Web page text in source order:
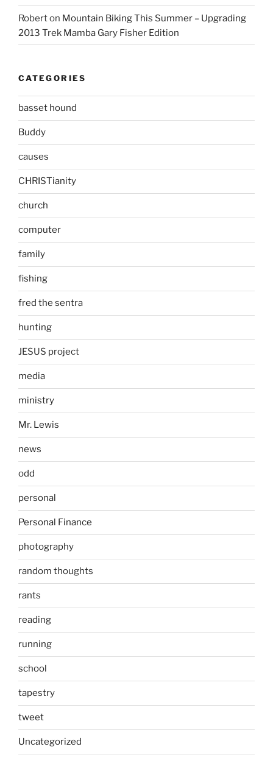
Roberton Mountain Biking This Summer – Upgrading
2013 Trek Mamba Gary Fisher Edition
CATEGORIES
basset hound
Buddy
causes
CHRISTianity
church
computer
family
fishing
fred the sentra
hunting
JESUS project
media
ministry
Mr. Lewis
news
odd
personal
Personal Finance
photography
random thoughts
rants
reading
running
school
tapestry
tweet
Uncategorized